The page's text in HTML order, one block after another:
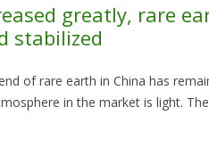
greatly, rare
stabilized
of rare earth in China has
in the market is light.